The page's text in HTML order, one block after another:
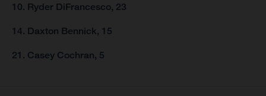
10. Ryder DiFrancesco, 23
14. Daxton Bennick, 15
21. Casey Cochran, 5